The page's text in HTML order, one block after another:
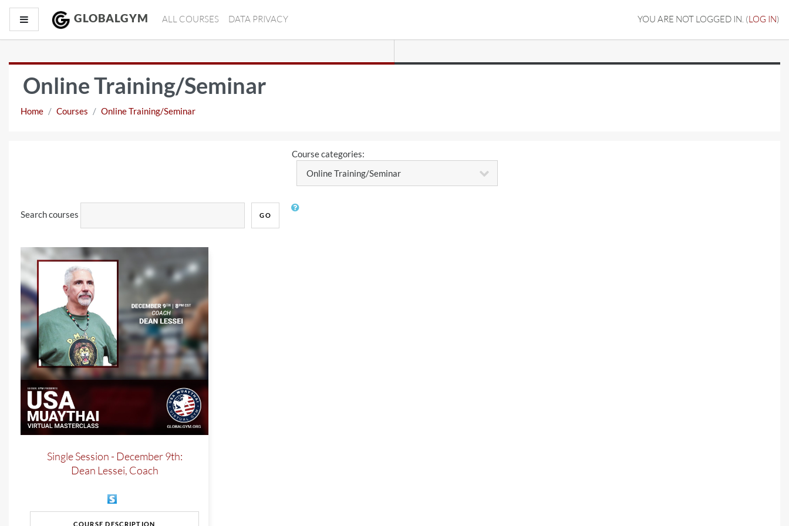
Skip to main content
Side panel
GLOBALGYM ALL COURSES DATA PRIVACY YOU ARE NOT LOGGED IN. (LOG IN)
Online Training/Seminar
Home Courses Online Training/Seminar
Course categories:
Search courses GO
Single Session - December 9th:
Dean Lessei, Coach
COURSE DESCRIPTION